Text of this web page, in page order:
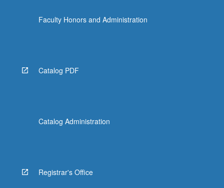
Faculty Honors and Administration
Catalog PDF
Catalog Administration
Registrar's Office